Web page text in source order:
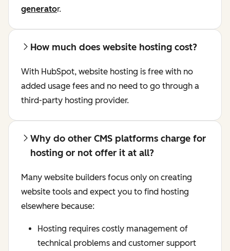
generator.
How much does website hosting cost?
With HubSpot, website hosting is free with no
added usage fees and no need to go through a
third-party hosting provider.
Why do other CMS platforms charge for
hosting or not offer it at all?
Many website builders focus only on creating
website tools and expect you to find hosting
elsewhere because:
Hosting requires costly management of
technical problems and customer support